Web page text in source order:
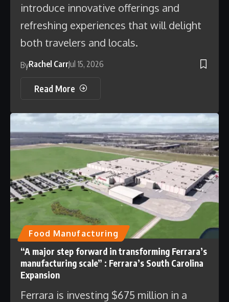
introduce innovative offerings and
refreshing experiences that will delight
both travelers and locals.
ByRachel CarrJul 15, 2026
Read More
Food Manufacturing
“A major step forward in transforming Ferrara’s
manufacturing scale” : Ferrara’s South Carolina
Expansion
Ferrara is investing $675 million in a